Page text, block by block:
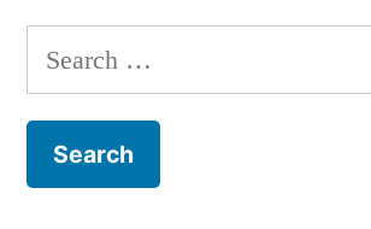
simple,
Borg
Search
for: